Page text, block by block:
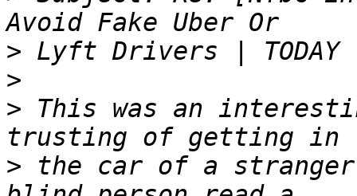
>
>
> This was an
> the car of a